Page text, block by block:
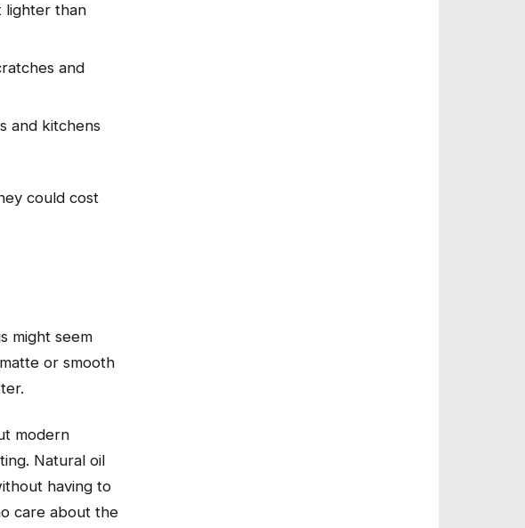
lighter than
and
and kitchens
could cost
might seem
or smooth
modern
Natural oil
having to
care about the